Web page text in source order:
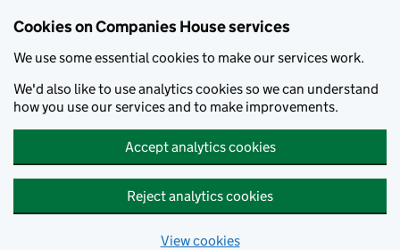
Cookies on Companies House services
We use some essential cookies to make our services work.
We'd also like to use analytics cookies so we can understand
how you use our services and to make improvements.
Accept analytics cookies
Reject analytics cookies
View cookies